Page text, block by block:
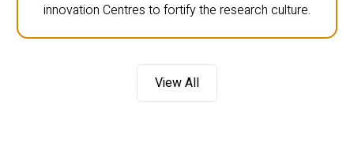
innovation Centres to fortify the research culture.
View All